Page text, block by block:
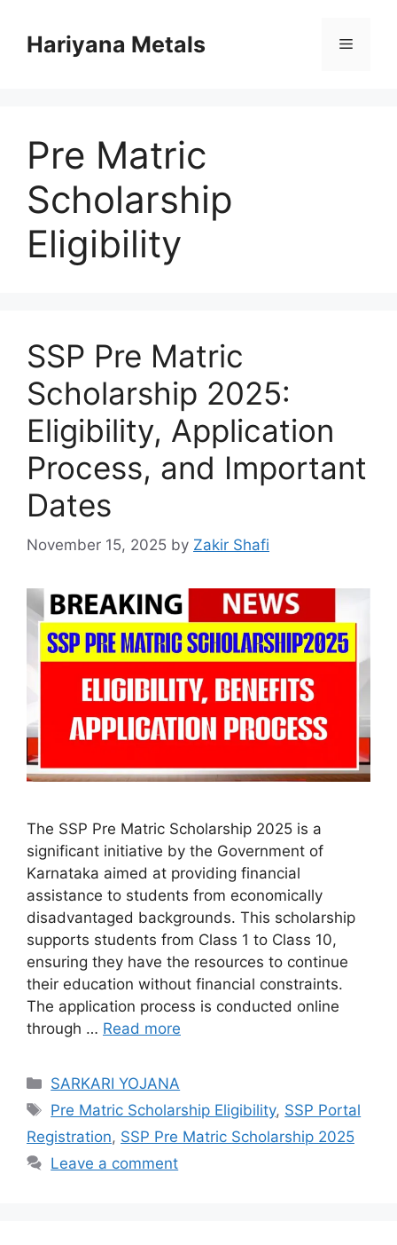
contentHariyana Metals Menu
Pre Matric
Scholarship
Eligibility
SSP Pre Matric
Scholarship 2025:
Eligibility, Application
Process, and Important
Dates
November 15, 2025 by Zakir Shafi
The SSP Pre Matric Scholarship 2025 is a
significant initiative by the Government of
Karnataka aimed at providing financial
assistance to students from economically
disadvantaged backgrounds. This scholarship
supports students from Class 1 to Class 10,
ensuring they have the resources to continue
their education without financial constraints.
The application process is conducted online
through … Read more
Categories
SARKARI YOJANA
Tags
Pre Matric Scholarship Eligibility, SSP Portal
Registration, SSP Pre Matric Scholarship 2025
Leave a comment